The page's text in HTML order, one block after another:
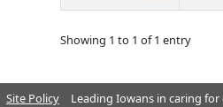
Showing 1 to 1 of 1 entry
Site Policy Leading Iowans in caring